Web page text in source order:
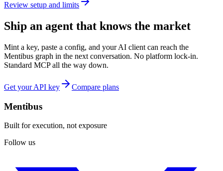
Review setup and limits
Ship an agent that knows the market
Mint a key, paste a config, and your AI client can reach the
Mentibus graph in the next conversation. No platform lock-in.
Standard MCP all the way down.
Get your API key Compare plans
Mentibus
Built for execution, not exposure
Follow us